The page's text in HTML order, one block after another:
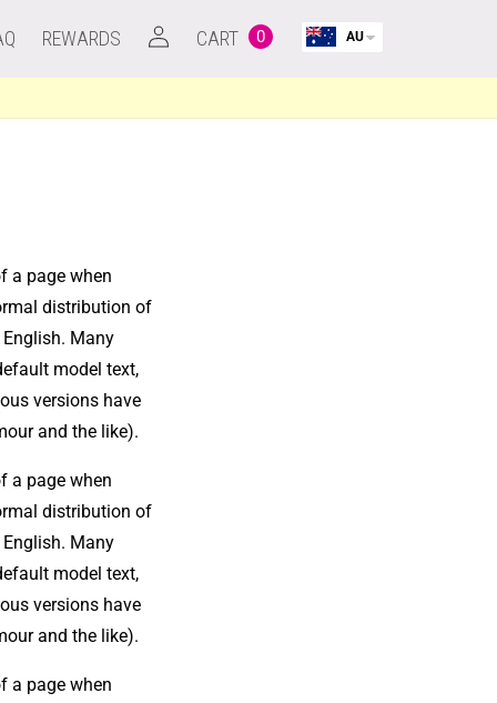
REWARDS
Log
in
CART
Cart
00
AU
a page when
distribution of
Many
model text,
versions have
and the like).
a page when
distribution of
Many
model text,
versions have
and the like).
a page when